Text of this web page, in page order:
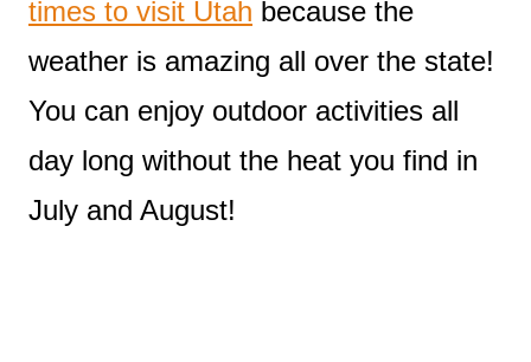
times to visit Utah because the
weather is amazing all over the state!
You can enjoy outdoor activities all
day long without the heat you find in
July and August!